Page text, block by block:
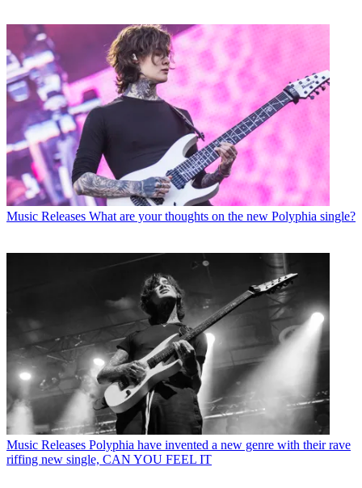
Music Releases What are your thoughts on the new Polyphia single?
Music Releases Polyphia have invented a new genre with their rave
riffing new single, CAN YOU FEEL IT